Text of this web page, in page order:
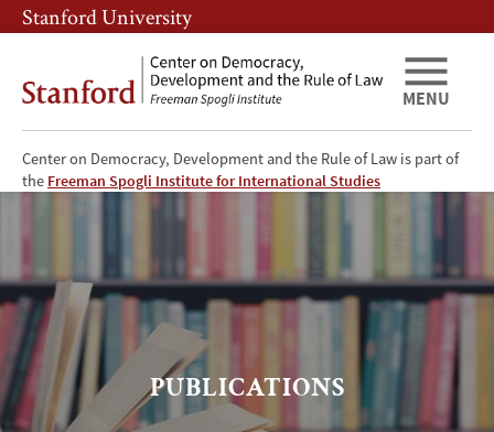
Skip
to
content
Skip
to
navigation
Stanford University
Center on Democracy, Development and the Rule of Law is part of
the Freeman Spogli Institute for International Studies
MENU
CDDRL
Publications
PUBLICATIONS